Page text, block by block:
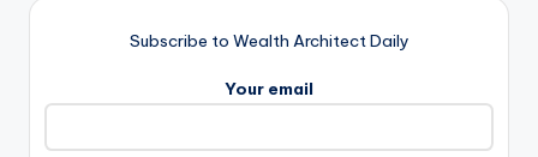
Subscribe to Wealth Architect Daily
Your email